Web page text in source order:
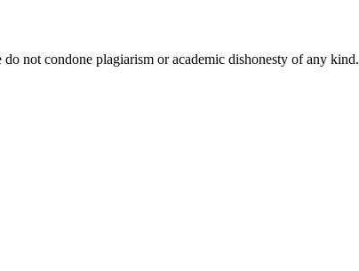
not condone plagiarism or academic dishonesty of any kind.